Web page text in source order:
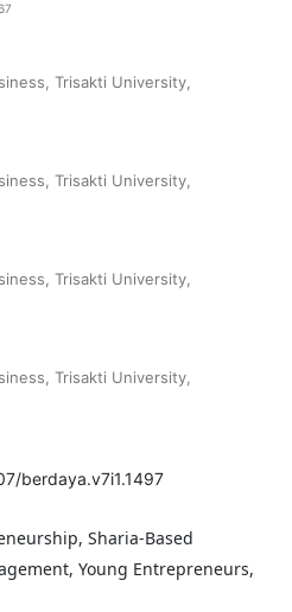
Trisakti University,
Trisakti University,
Trisakti University,
Trisakti University,
berdaya.v7i1.1497
Sharia-Based
Young Entrepreneurs,